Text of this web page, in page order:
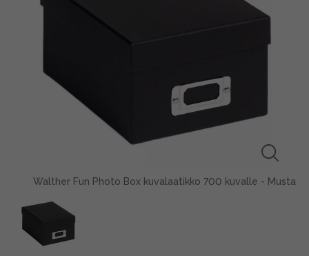
Walther Fun Photo Box kuvalaatikko 700 kuvalle - Musta